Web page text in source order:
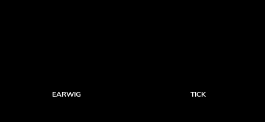
EARWIG TICK